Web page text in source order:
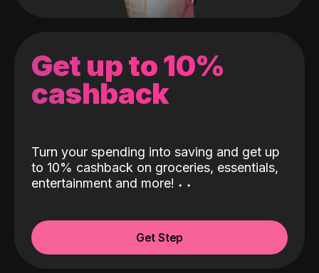
Get up to 10%
cashback
Turn your spending into saving and get up
to 10% cashback on groceries, essentials,
entertainment and more! ˖ ˖
Get Step